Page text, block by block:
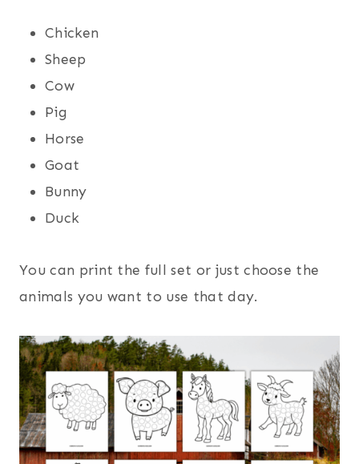
Chicken
Sheep
Cow
Pig
Horse
Goat
Bunny
Duck
You can print the full set or just choose the
animals you want to use that day.